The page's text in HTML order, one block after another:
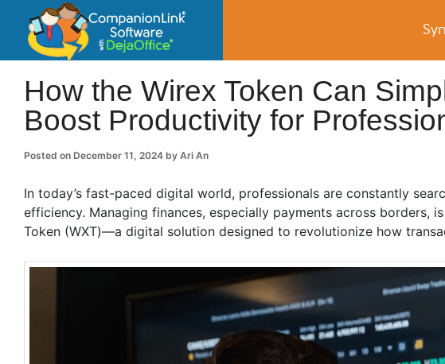
CompanionLink
Small Business Productivity, Tools and Tips – Android
How the Wirex Token Can
Boost Productivity for
Posted on December 11, 2024 by Ari An
In today’s fast-paced digital world, professionals are constantly
efficiency. Managing finances, especially payments across borders,
Token (WXT)—a digital solution designed to revolutionize how